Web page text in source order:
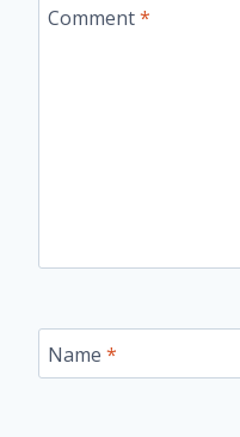
Comment*
Name *